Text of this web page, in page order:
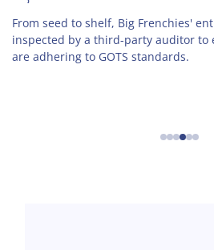
From seed to shelf, Big Frenchies'
inspected by a third-party auditor to
are adhering to GOTS standards.